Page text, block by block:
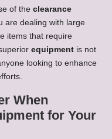
of the clearance
are dealing with large
items that require
equipment is not
looking to enhance
When
for Your